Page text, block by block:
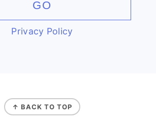
Privacy Policy
↑ BACK TO TOP